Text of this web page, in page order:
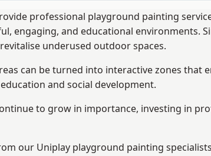
professional playground painting
engaging, and educational environments.
underused outdoor spaces.
can be turned into interactive zones
and social development.
to grow in importance, investing in
our Uniplay playground painting